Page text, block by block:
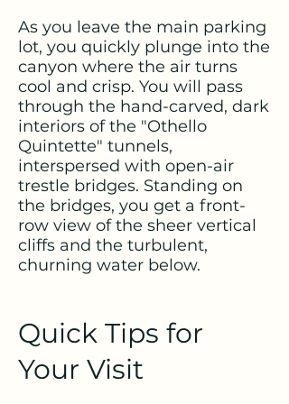
As you leave the main parking
lot, you quickly plunge into the
canyon where the air turns
cool and crisp. You will pass
through the hand-carved, dark
interiors of the "Othello
Quintette" tunnels,
interspersed with open-air
trestle bridges. Standing on
the bridges, you get a front-
row view of the sheer vertical
cliffs and the turbulent,
churning water below.
Quick Tips for
Your Visit